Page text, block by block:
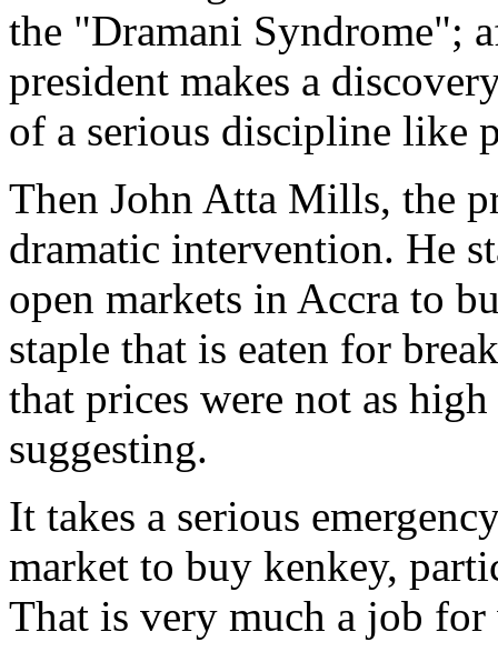
the "Dramani Syndrome";
president makes a
of a serious discipline like
Then John Atta Mills, the
dramatic intervention. He
open markets in Accra to
staple that is eaten for
that prices were not as
suggesting.
It takes a serious
market to buy kenkey,
That is very much a job for